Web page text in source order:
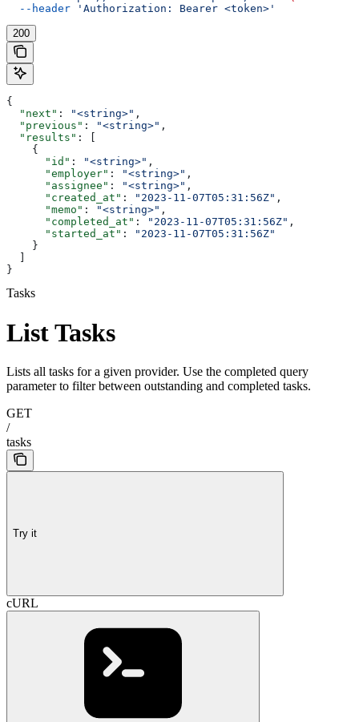
  --header
'Authorization: Bearer <token>'
200
{
  "next"
: "<string>" ,
  "previous"
: "<string>" ,
  "results"
: [
    {
      "id"
: "<string>" ,
      "employer"
: "<string>" ,
      "assignee"
: "<string>" ,
      "created_at"
: "2023-11-07T05:31:56Z" ,
      "memo"
: "<string>" ,
      "completed_at"
: "2023-11-07T05:31:56Z" ,
      "started_at"
:
"2023-11-07T05:31:56Z"
    }
}
Tasks
List Tasks
Lists all tasks for a given provider. Use the completed query
parameter to filter between outstanding and completed tasks.
GET
/
tasks
Try it
cURL